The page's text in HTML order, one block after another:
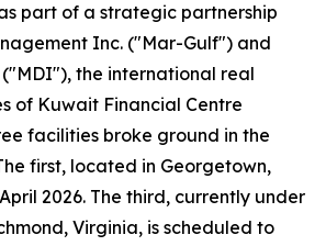
part of a strategic partnership
Inc. ("Mar-Gulf") and
the international real
of Kuwait Financial Centre
facilities broke ground in the
first, located in Georgetown,
2026. The third, currently under
Virginia, is scheduled to